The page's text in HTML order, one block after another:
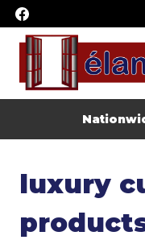
Skip
to
content
luxury